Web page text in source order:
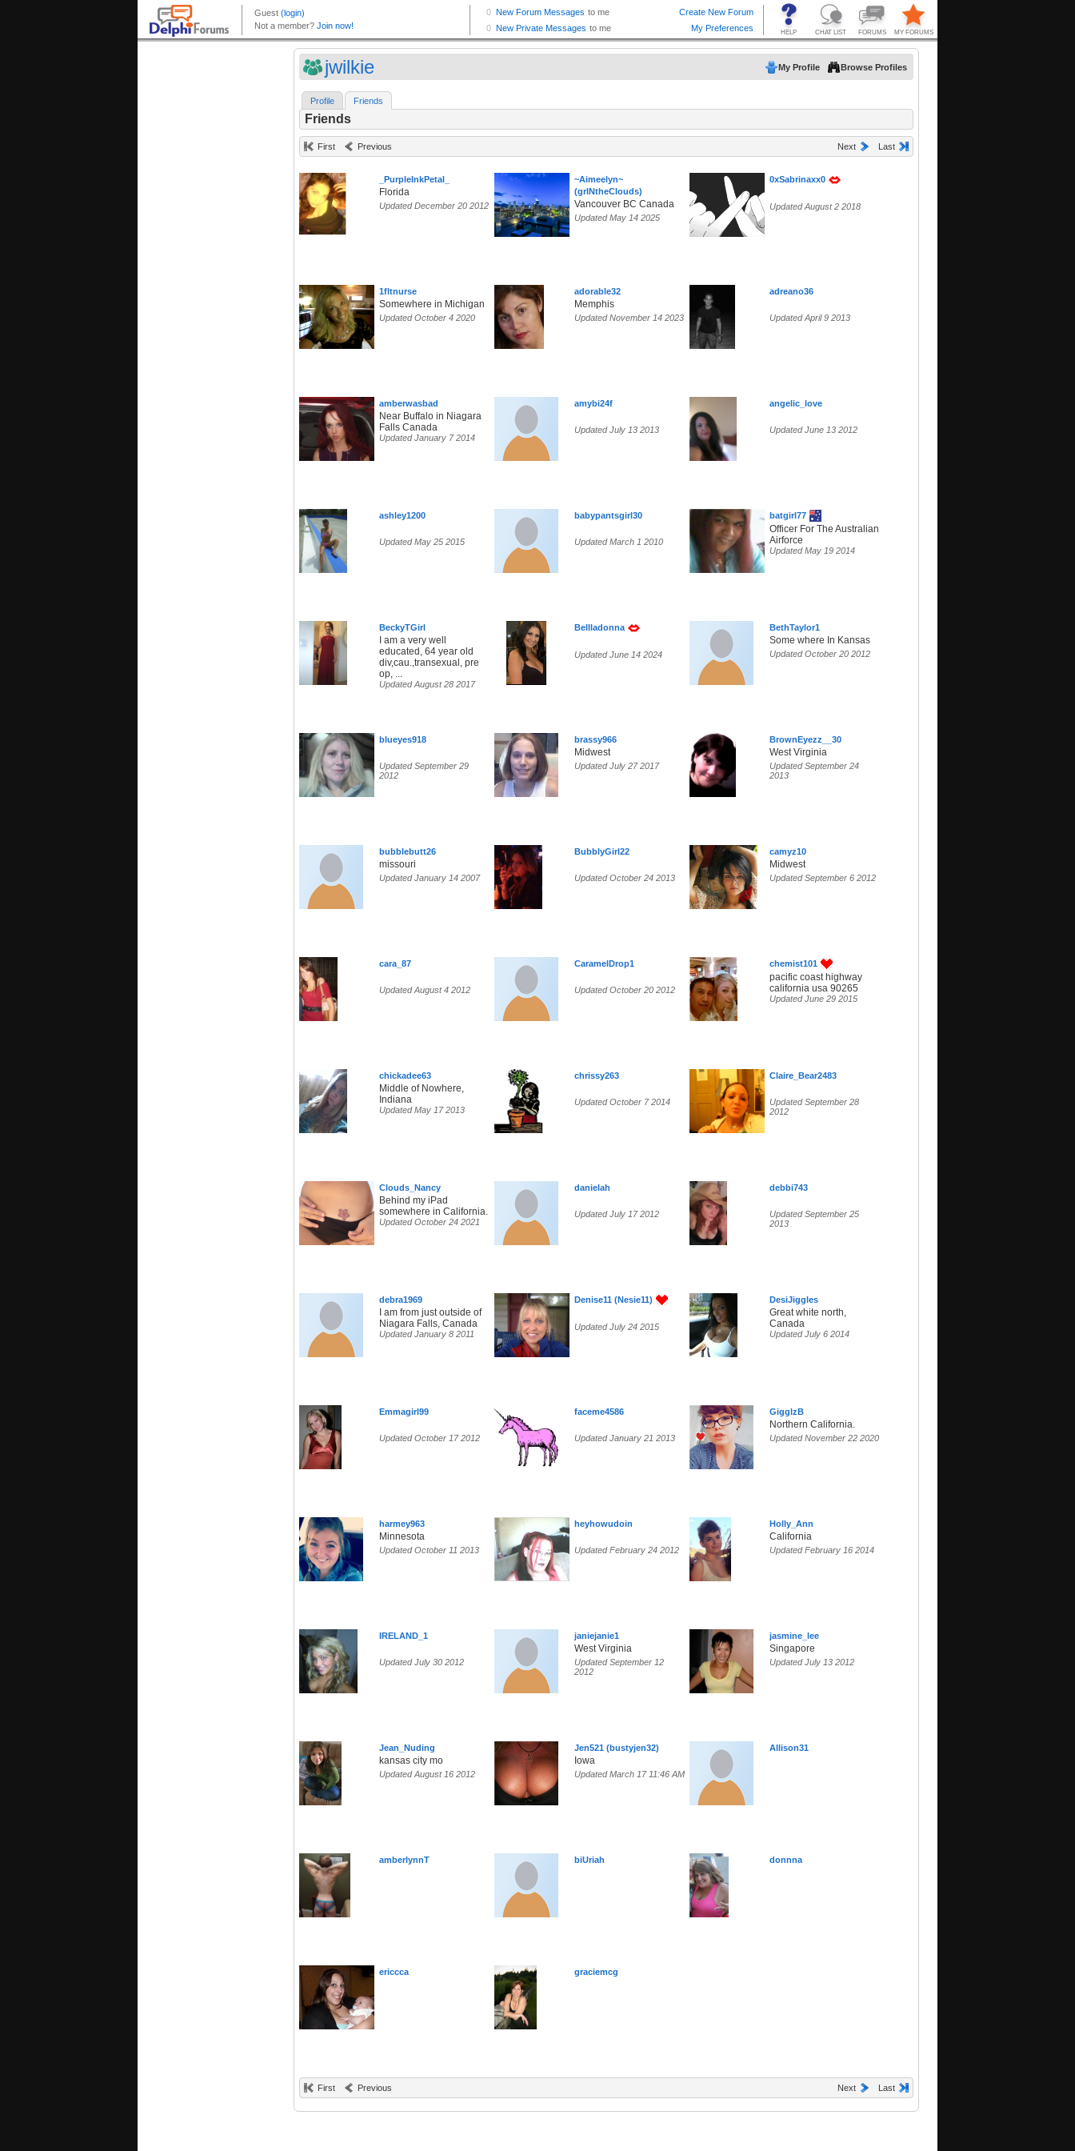
jwilkie My Profile Browse Profiles
Profile Friends
Friends
First Previous Next Last
_PurpleInkPetal_
Florida
Updated December 20 2012
~Aimeelyn~
(grlNtheClouds)
Vancouver BC Canada
Updated May 14 2025
0xSabrinaxx0
Updated August 2 2018
1fltnurse
Somewhere in Michigan
Updated October 4 2020
adorable32
Memphis
Updated November 14 2023
adreano36
Updated April 9 2013
amberwasbad
Near Buffalo in Niagara
Falls Canada
Updated January 7 2014
amybi24f
Updated July 13 2013
angelic_love
Updated June 13 2012
ashley1200
Updated May 25 2015
babypantsgirl30
Updated March 1 2010
batgirl77
Officer For The Australian
Airforce
Updated May 19 2014
BeckyTGirl
I am a very well
educated, 64 year old
div,cau.,transexual, pre
op, ...
Updated August 28 2017
Bellladonna
Updated June 14 2024
BethTaylor1
Some where In Kansas
Updated October 20 2012
blueyes918
Updated September 29
2012
brassy966
Midwest
Updated July 27 2017
BrownEyezz__30
West Virginia
Updated September 24
2013
bubblebutt26
missouri
Updated January 14 2007
BubblyGirl22
Updated October 24 2013
camyz10
Midwest
Updated September 6 2012
cara_87
Updated August 4 2012
CaramelDrop1
Updated October 20 2012
chemist101
pacific coast highway
california usa 90265
Updated June 29 2015
chickadee63
Middle of Nowhere,
Indiana
Updated May 17 2013
chrissy263
Updated October 7 2014
Claire_Bear2483
Updated September 28
2012
Clouds_Nancy
Behind my iPad
somewhere in California.
Updated October 24 2021
danielah
Updated July 17 2012
debbi743
Updated September 25
2013
debra1969
I am from just outside of
Niagara Falls, Canada
Updated January 8 2011
Denise11 (Nesie11)
Updated July 24 2015
DesiJiggles
Great white north,
Canada
Updated July 6 2014
Emmagirl99
Updated October 17 2012
faceme4586
Updated January 21 2013
GigglzB
Northern California.
Updated November 22 2020
harmey963
Minnesota
Updated October 11 2013
heyhowudoin
Updated February 24 2012
Holly_Ann
California
Updated February 16 2014
IRELAND_1
Updated July 30 2012
janiejanie1
West Virginia
Updated September 12
2012
jasmine_lee
Singapore
Updated July 13 2012
Jean_Nuding
kansas city mo
Updated August 16 2012
Jen521 (bustyjen32)
Iowa
Updated March 17 11:46 AM
Allison31
amberlynnT biUriah donnna
ericcca graciemcg
First Previous Next Last